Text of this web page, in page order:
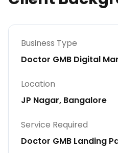
Business Type
Doctor GMB Digital
Location
JP Nagar, Bangalore
Service Required
Doctor GMB Landing